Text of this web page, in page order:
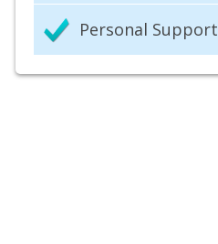
Personal Support